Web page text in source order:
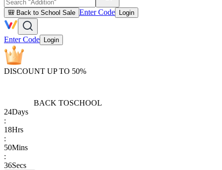
🎒 Back to School Sale Enter Code Login
Enter Code Login
DISCOUNT UP TO 50%
BACK TOSCHOOL
24Days
:
18Hrs
:
50Mins
:
36Secs